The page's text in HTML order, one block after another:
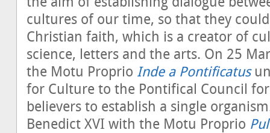
cultures of our time, so that they
Christian faith, which is a creator of
science, letters and the arts. On 25
the Motu Proprio Inde a Pontificatus
for Culture to the Pontifical Council
believers to establish a single
Benedict XVI with the Motu Proprio